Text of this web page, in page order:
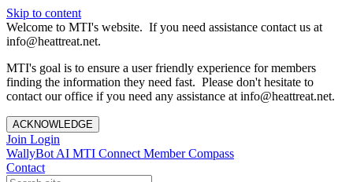
Skip to content
Welcome to MTI's website. If you need assistance contact us at
info@heattreat.net.
MTI's goal is to ensure a user friendly experience for members
finding the information they need fast. Please don't hesitate to
contact our office if you need any assistance at info@heattreat.net.
ACKNOWLEDGE
Join Login
WallyBot AI MTI Connect Member Compass
Contact